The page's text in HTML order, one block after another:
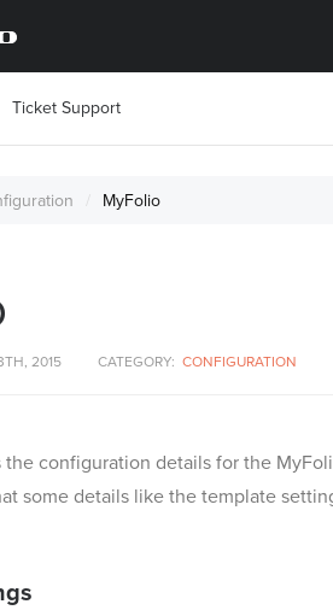
Ticket Support
MyFolio
2015 CATEGORY: CONFIGURATION
configuration details for the
some details like the template